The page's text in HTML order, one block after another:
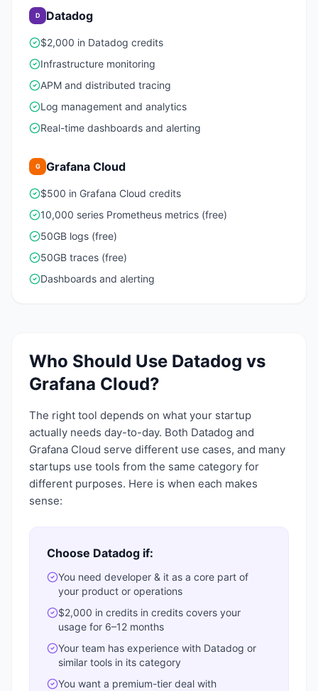
D Datadog
$2,000 in Datadog credits
Infrastructure monitoring
APM and distributed tracing
Log management and analytics
Real-time dashboards and alerting
G Grafana Cloud
$500 in Grafana Cloud credits
10,000 series Prometheus metrics (free)
50GB logs (free)
50GB traces (free)
Dashboards and alerting
Who Should Use Datadog vs
Grafana Cloud?
The right tool depends on what your startup
actually needs day-to-day. Both Datadog and
Grafana Cloud serve different use cases, and many
startups use tools from the same category for
different purposes. Here is when each makes
sense:
Choose Datadog if:
You need developer & it as a core part of
your product or operations
$2,000 in credits in credits covers your
usage for 6–12 months
Your team has experience with Datadog or
similar tools in its category
You want a premium-tier deal with